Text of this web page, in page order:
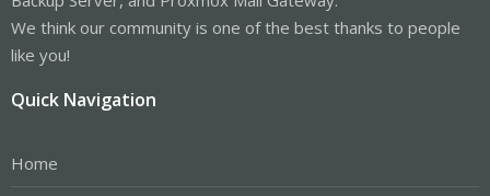
We think our community is one of the best thanks to people
like you!
Quick Navigation
Home